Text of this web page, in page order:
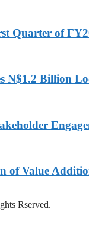
Quarter of
N$1.2 Billion
of Value
Rserved.